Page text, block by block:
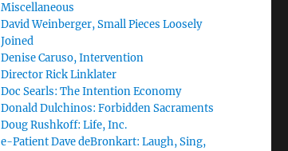
Miscellaneous
David Weinberger, Small Pieces Loosely
Joined
Denise Caruso, Intervention
Director Rick Linklater
Doc Searls: The Intention Economy
Donald Dulchinos: Forbidden Sacraments
Doug Rushkoff: Life, Inc.
e-Patient Dave deBronkart: Laugh, Sing,